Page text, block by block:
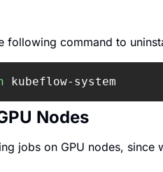
following command to
kubeflow-system
Nodes
jobs on GPU nodes, since